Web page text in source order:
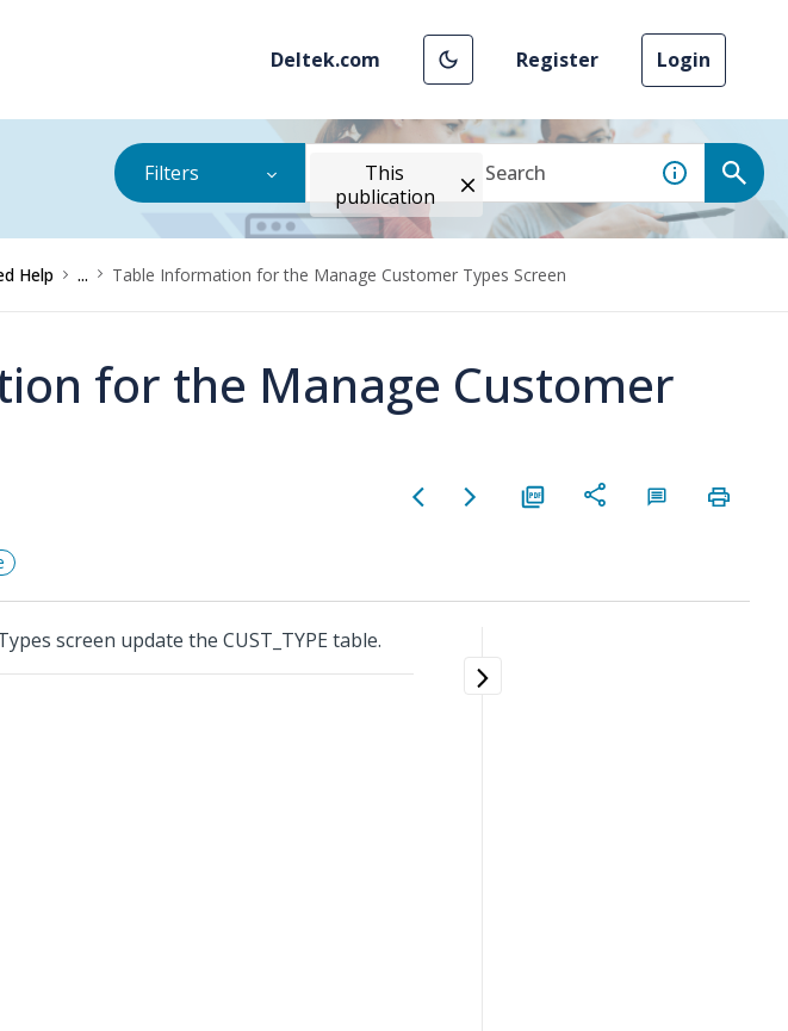
Deltek.com Register Login
Filters
This
publication
Help ... Table Information for the Manage Customer Types Screen
for the Manage Customer
screen update the CUST_TYPE table.